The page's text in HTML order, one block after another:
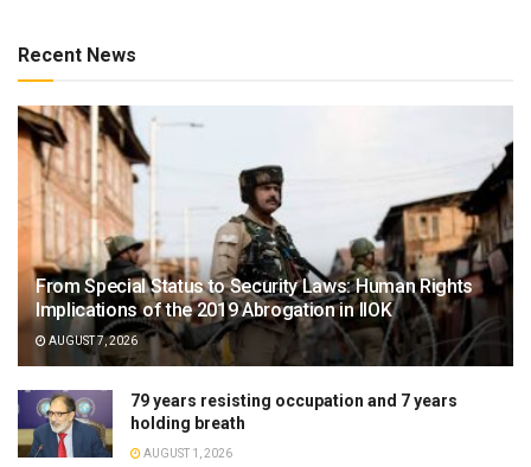
Recent News
From Special Status to Security Laws: Human Rights
Implications of the 2019 Abrogation in IIOK
AUGUST 7, 2026
79 years resisting occupation and 7 years
holding breath
AUGUST 1, 2026